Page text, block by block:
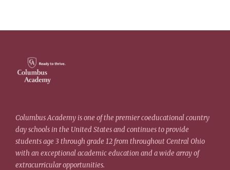
Columbus Academy is one of the premier coeducational country
day schools in the United States and continues to provide
students age 3 through grade 12 from throughout Central Ohio
with an exceptional academic education and a wide array of
extracurricular opportunities.